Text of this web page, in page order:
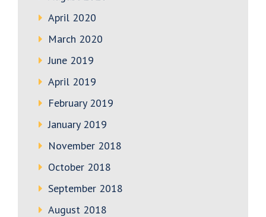
April 2020
March 2020
June 2019
April 2019
February 2019
January 2019
November 2018
October 2018
September 2018
August 2018